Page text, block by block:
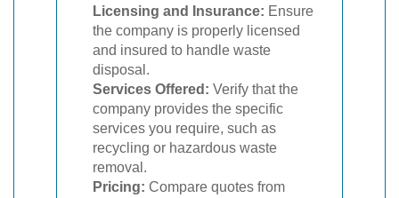
Licensing and Insurance: Ensure
the company is properly licensed
and insured to handle waste
disposal.
Services Offered: Verify that the
company provides the specific
services you require, such as
recycling or hazardous waste
removal.
Pricing: Compare quotes from